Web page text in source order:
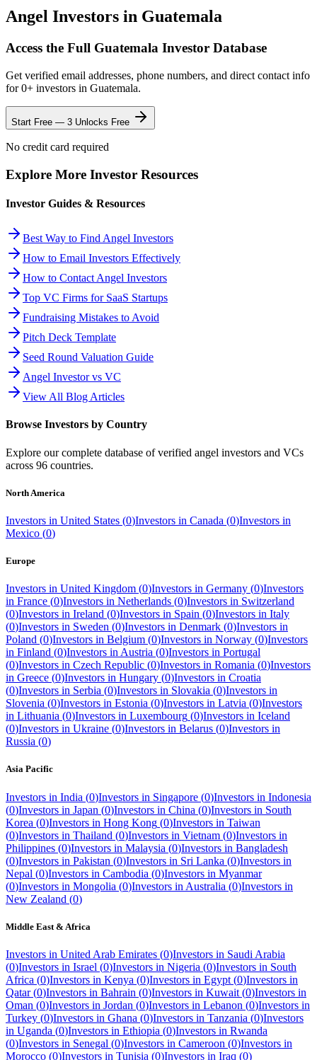
Angel Investors in Guatemala
Access the Full Guatemala Investor Database
Get verified email addresses, phone numbers, and direct contact info
for0+ investors in Guatemala.
Start Free — 3 Unlocks Free
No credit card required
Explore More Investor Resources
Investor Guides & Resources
Best Way to Find Angel Investors
How to Email Investors Effectively
How to Contact Angel Investors
Top VC Firms for SaaS Startups
Fundraising Mistakes to Avoid
Pitch Deck Template
Seed Round Valuation Guide
Angel Investor vs VC
View All Blog Articles
Browse Investors by Country
Explore our complete database of verified angel investors and VCs
across 96 countries.
North America
Investors in United States (0)Investors in Canada (0)Investors in
Mexico (0)
Europe
Investors in United Kingdom (0)Investors in Germany (0)Investors
in France (0)Investors in Netherlands (0)Investors in Switzerland
(0)Investors in Ireland (0)Investors in Spain (0)Investors in Italy
(0)Investors in Sweden (0)Investors in Denmark (0)Investors in
Poland (0)Investors in Belgium (0)Investors in Norway (0)Investors
in Finland (0)Investors in Austria (0)Investors in Portugal
(0)Investors in Czech Republic (0)Investors in Romania (0)Investors
in Greece (0)Investors in Hungary (0)Investors in Croatia
(0)Investors in Serbia (0)Investors in Slovakia (0)Investors in
Slovenia (0)Investors in Estonia (0)Investors in Latvia (0)Investors
in Lithuania (0)Investors in Luxembourg (0)Investors in Iceland
(0)Investors in Ukraine (0)Investors in Belarus (0)Investors in
Russia (0)
Asia Pacific
Investors in India (0)Investors in Singapore (0)Investors in Indonesia
(0)Investors in Japan (0)Investors in China (0)Investors in South
Korea (0)Investors in Hong Kong (0)Investors in Taiwan
(0)Investors in Thailand (0)Investors in Vietnam (0)Investors in
Philippines (0)Investors in Malaysia (0)Investors in Bangladesh
(0)Investors in Pakistan (0)Investors in Sri Lanka (0)Investors in
Nepal (0)Investors in Cambodia (0)Investors in Myanmar
(0)Investors in Mongolia (0)Investors in Australia (0)Investors in
New Zealand (0)
Middle East & Africa
Investors in United Arab Emirates (0)Investors in Saudi Arabia
(0)Investors in Israel (0)Investors in Nigeria (0)Investors in South
Africa (0)Investors in Kenya (0)Investors in Egypt (0)Investors in
Qatar (0)Investors in Bahrain (0)Investors in Kuwait (0)Investors in
Oman (0)Investors in Jordan (0)Investors in Lebanon (0)Investors in
Turkey (0)Investors in Ghana (0)Investors in Tanzania (0)Investors
in Uganda (0)Investors in Ethiopia (0)Investors in Rwanda
(0)Investors in Senegal (0)Investors in Cameroon (0)Investors in
Morocco (0)Investors in Tunisia (0)Investors in Iraq (0)